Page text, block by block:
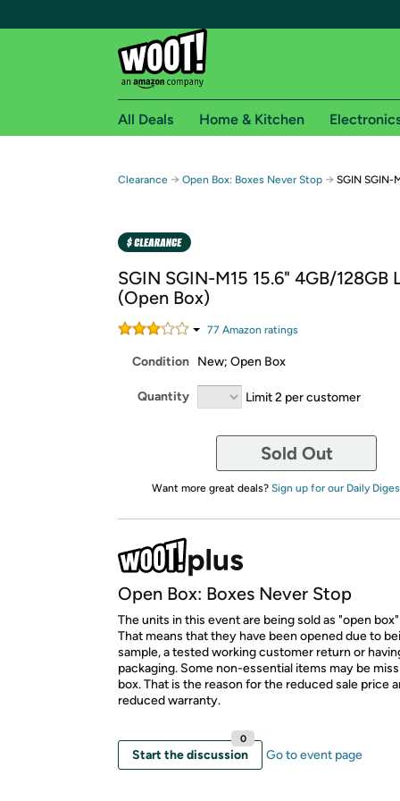
Free shipping for
Free Standard shipping on Woot! orders
Amazon Prime membership required. See
Get started by logging in with Amazon or try a
All Deals Home & Kitchen
Clearance → Open Box: Boxes Never Stop → SGIN SGIN-
SGIN SGIN-M15 15.6" 4GB/128GB
(Open Box)
77 Amazon ratings
Condition New; Open Box
Quantity Limit 2 per customer
Sold Out
Want more great deals? Sign up for our Daily
Open Box: Boxes Never Stop
The units in this event are being sold as "open
That means that they have been opened due to
sample, a tested working customer return or
packaging. Some non-essential items may be
box. That is the reason for the reduced sale price
reduced warranty.
Start the discussion
0
Go to event page